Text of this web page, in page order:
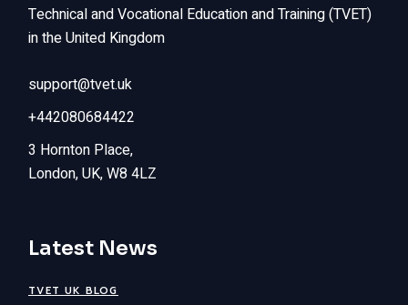
Technical and Vocational Education and Training (TVET)
in the United Kingdom
support@tvet.uk
+442080684422
3 Hornton Place,
London, UK, W8 4LZ
Latest News
TVET UK BLOG